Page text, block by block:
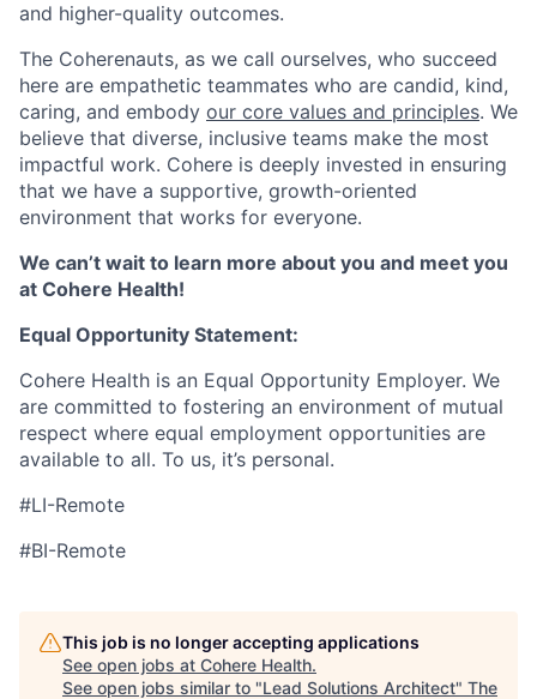
and higher-quality outcomes.
The Coherenauts, as we call ourselves, who succeed
here are empathetic teammates who are candid, kind,
caring, and embody our core values and principles. We
believe that diverse, inclusive teams make the most
impactful work. Cohere is deeply invested in ensuring
that we have a supportive, growth-oriented
environment that works for everyone.
We can’t wait to learn more about you and meet you
at Cohere Health!
Equal Opportunity Statement:
Cohere Health is an Equal Opportunity Employer. We
are committed to fostering an environment of mutual
respect where equal employment opportunities are
available to all. To us, it’s personal.
#LI-Remote
#BI-Remote
This job is no longer accepting applications
See open jobs at Cohere Health.
See open jobs similar to "Lead Solutions Architect" The